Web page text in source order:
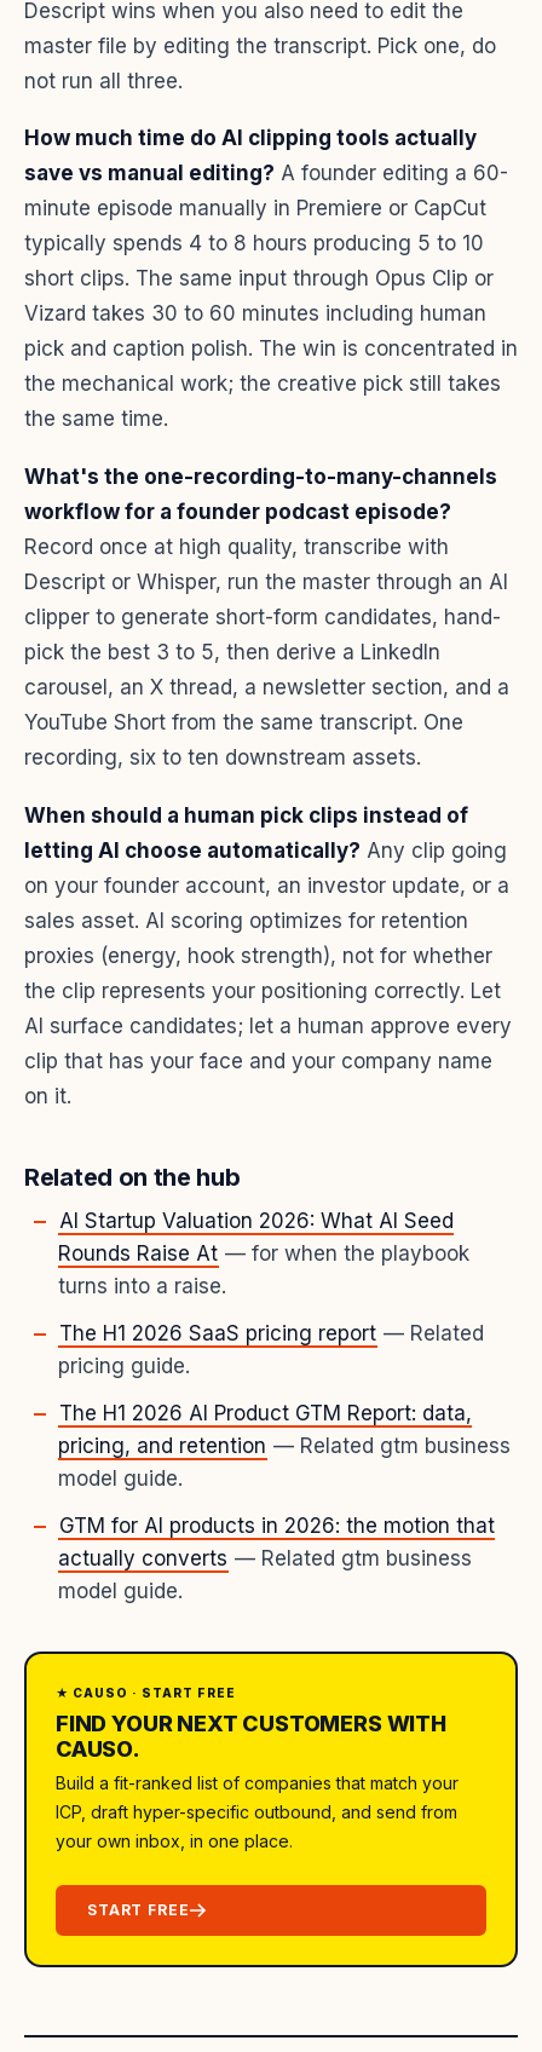
Descript wins when you also need to edit the
master file by editing the transcript. Pick one, do
not run all three.
How much time do AI clipping tools actually
save vs manual editing? A founder editing a 60-
minute episode manually in Premiere or CapCut
typically spends 4 to 8 hours producing 5 to 10
short clips. The same input through Opus Clip or
Vizard takes 30 to 60 minutes including human
pick and caption polish. The win is concentrated in
the mechanical work; the creative pick still takes
the same time.
What's the one-recording-to-many-channels
workflow for a founder podcast episode?
Record once at high quality, transcribe with
Descript or Whisper, run the master through an AI
clipper to generate short-form candidates, hand-
pick the best 3 to 5, then derive a LinkedIn
carousel, an X thread, a newsletter section, and a
YouTube Short from the same transcript. One
recording, six to ten downstream assets.
When should a human pick clips instead of
letting AI choose automatically? Any clip going
on your founder account, an investor update, or a
sales asset. AI scoring optimizes for retention
proxies (energy, hook strength), not for whether
the clip represents your positioning correctly. Let
AI surface candidates; let a human approve every
clip that has your face and your company name
on it.
Related on the hub
AI Startup Valuation 2026: What AI Seed
Rounds Raise At — for when the playbook
turns into a raise.
The H1 2026 SaaS pricing report — Related
pricing guide.
The H1 2026 AI Product GTM Report: data,
pricing, and retention — Related gtm business
model guide.
GTM for AI products in 2026: the motion that
actually converts — Related gtm business
model guide.
★ CAUSO · START FREE
FIND YOUR NEXT CUSTOMERS WITH
CAUSO.
Build a fit-ranked list of companies that match your
ICP, draft hyper-specific outbound, and send from
your own inbox, in one place.
START FREE